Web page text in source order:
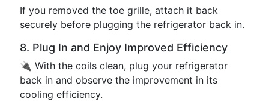
If you removed the toe grille, attach it back
securely before plugging the refrigerator back in.
8. Plug In and Enjoy Improved Efficiency
🔌 With the coils clean, plug your refrigerator
back in and observe the improvement in its
cooling efficiency.